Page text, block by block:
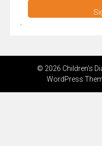
© 2026 Children's
WordPress